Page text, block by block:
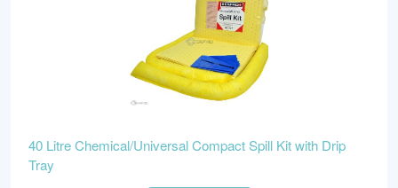
40 Litre Chemical/Universal Compact Spill Kit with Drip
Tray